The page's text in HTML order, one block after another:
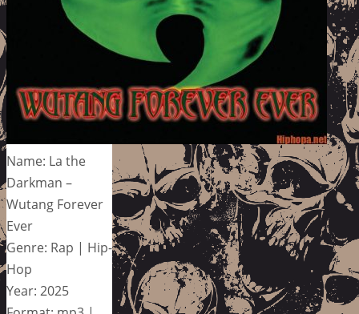
Name: La the
Darkman –
Wutang Forever
Ever
Genre: Rap | Hip-
Hop
Year: 2025